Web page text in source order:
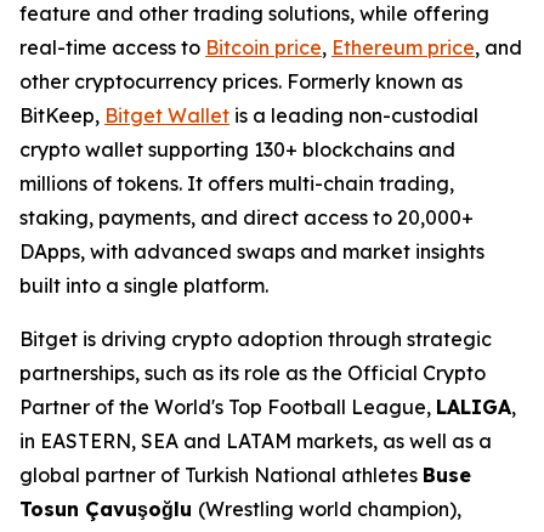
feature and other trading solutions, while offering
real-time access to Bitcoin price, Ethereum price, and
other cryptocurrency prices. Formerly known as
BitKeep, Bitget Wallet is a leading non-custodial
crypto wallet supporting 130+ blockchains and
millions of tokens. It offers multi-chain trading,
staking, payments, and direct access to 20,000+
DApps, with advanced swaps and market insights
built into a single platform.
Bitget is driving crypto adoption through strategic
partnerships, such as its role as the Official Crypto
Partner of the World's Top Football League, LALIGA,
in EASTERN, SEA and LATAM markets, as well as a
global partner of Turkish National athletes Buse
Tosun Çavuşoğlu (Wrestling world champion),